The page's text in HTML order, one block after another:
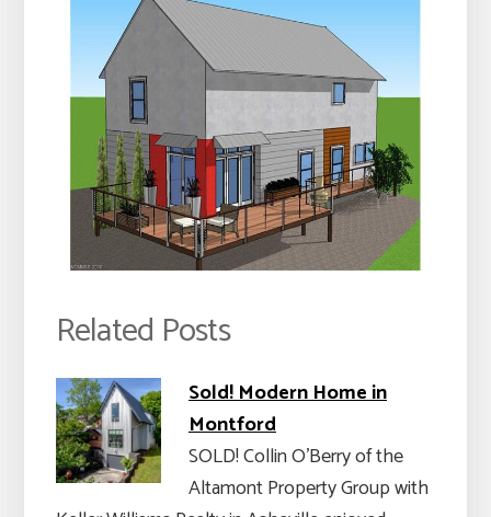
Related Posts
Sold! Modern Home in
Montford
SOLD! Collin O’Berry of the
Altamont Property Group with